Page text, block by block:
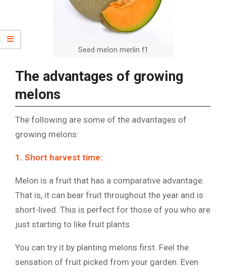
Seed melon merlin f1
The advantages of growing
melons
The following are some of the advantages of
growing melons:
1. Short harvest time:
Melon is a fruit that has a comparative advantage.
That is, it can bear fruit throughout the year and is
short-lived. This is perfect for those of you who are
just starting to like fruit plants.
You can try it by planting melons first. Feel the
sensation of fruit picked from your garden. Even